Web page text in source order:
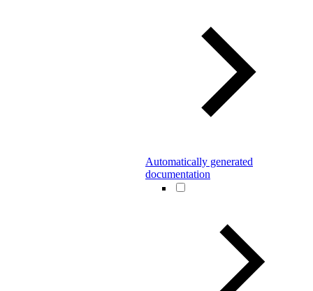
Automatically generated
documentation